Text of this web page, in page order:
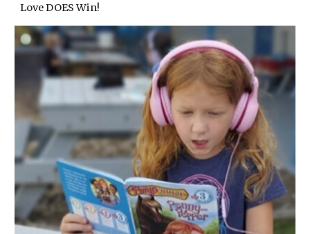
Love DOES Win!